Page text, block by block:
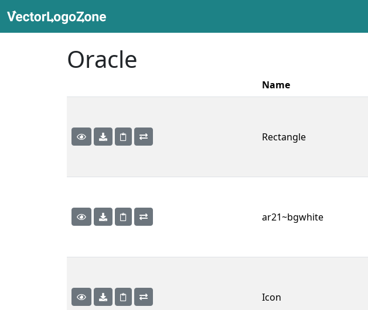
Oracle
Name
Rectangle
ar21~bgwhite
Icon